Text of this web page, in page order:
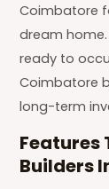
Coimbatore
dream
ready to
Coimbatore
long-term
Features
Builders